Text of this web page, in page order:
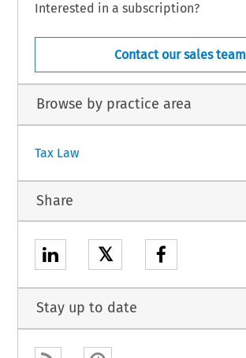
Interested in a subscription?
Contact our sales team
Browse by practice area
Tax Law
Share
𝕏
Stay up to date